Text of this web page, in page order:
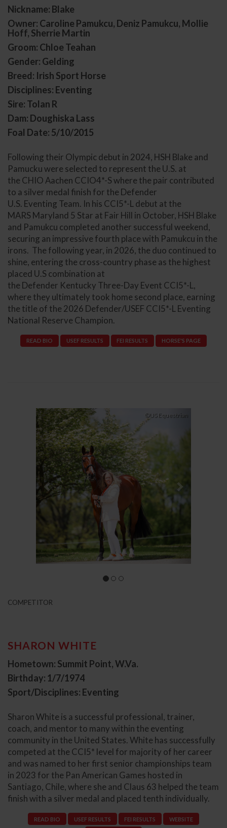
Nickname: Blake
Owner: Caroline Pamukcu, Deniz Pamukcu, Mollie
Hoff, Sherrie Martin
Groom: Chloe Teahan
Gender: Gelding
Breed: Irish Sport Horse
Disciplines: Eventing
Sire: Tolan R
Dam: Doughiska Lass
Foal Date: 5/10/2015
Following their Olympic debut in 2024, HSH Blake and
Pamucku were selected to represent the U.S. at
the CHIO Aachen CCIO4*-S where the pair contributed
to a silver medal finish for the Defender
U.S. Eventing Team. In his CCI5*-L debut at the
MARS Maryland 5 Star at Fair Hill in October, HSH Blake
and Pamukcu completed another successful weekend,
securing an impressive fourth place with Pamukcu in the
irons. The following year, in 2026, the duo continued to
shine, entering the cross-country phase as the highest
placed U.S combination at
the Defender Kentucky Three-Day Event CCI5*-L,
where they ultimately took home second place, earning
the title of the 2026 Defender/USEF CCI5*-L Eventing
National Reserve Champion.
READ BIO USEF RESULTS FEI RESULTS HORSE'S PAGE
©US Equestrian
Previous Next
COMPETITOR
SHARON WHITE
Hometown: Summit Point, W.Va.
Birthday: 1/7/1974
Sport/Disciplines: Eventing
Sharon White is a successful professional, trainer,
coach, and mentor to many within the eventing
community in the United States. White has successfully
competed at the CCI5* level for majority of her career
and was named to her first senior championships team
in 2023 for the Pan American Games hosted in
Santiago, Chile, where she and Claus 63 helped the team
finish with a silver medal and placed tenth individually.
READ BIO USEF RESULTS FEI RESULTS WEBSITE